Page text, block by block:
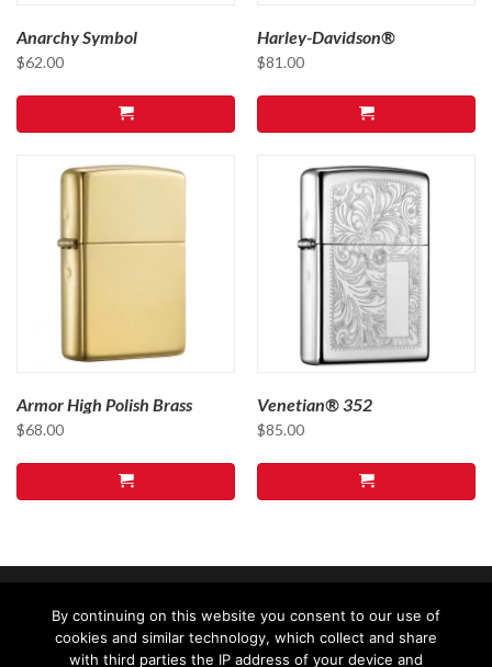
Anarchy Symbol
$62.00
Harley-Davidson®
$81.00
Armor High Polish Brass
$68.00
Venetian® 352
$85.00
By continuing on this website you consent to our use of
cookies and similar technology, which collect and share
with third parties the IP address of your device and